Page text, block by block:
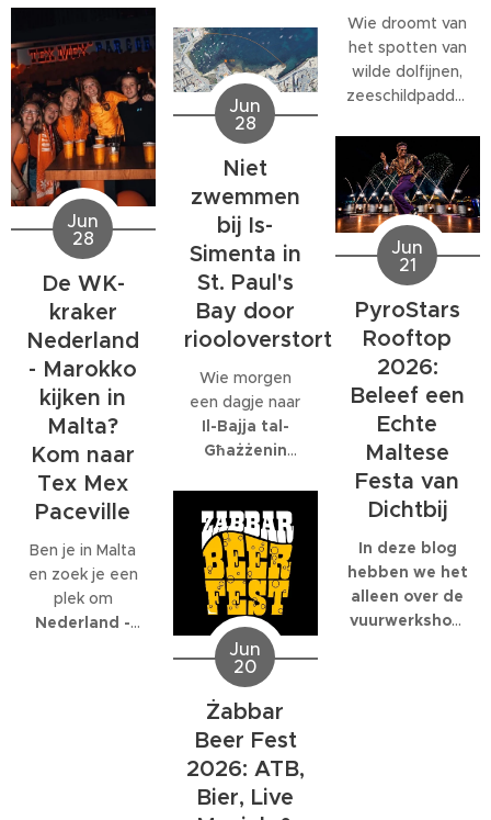
meer dan alleen
een baan. Veel
bedrijven
bieden
behoorlijk wat
extra's, van
teamuitjes en
interne
activiteiten tot
grote
personeelsfeesten.
En als je bij een
internationaal
bedrijf met
honderden
collega's werkt,
kunnen die
feesten
behoorlijk groot
worden.
noordwestenwinden
(W/NW)
verwacht.
Volgens het
Malta Red Cross
kan de wind
tijdelijk
toenemen tot
windkracht 6
met name op
donderdag 2
juli.
Wie droomt van
het spotten van
wilde dolfijnen,
zeeschildpadden
zeeleven
tijdens een
verblijf op Malta,
komt al snel tot
de ontdekking
dat daar
eigenlijk maar
één organisatie
volledig op is
gespecialiseerd:
EcoMarine
Malta .
Jun
28
De WK-
kraker
Nederland
- Marokko
kijken in
Malta?
Kom naar
Tex Mex
Paceville
Ben je in Malta
en zoek je een
plek om
Nederland -
Jun
28
Niet
zwemmen
bij Is-
Simenta in
St. Paul's
Bay door
riooloverstort
Wie morgen
een dagje naar
Il-Bajja tal-
Għażżenin
inSt. Paul's
Baywil gaan,
kan beter een
ander strand
kiezen. De
Maltese
Environmental
Health
Directorate
heeft
zaterdagavond
een officiële
waarschuwing
Jun
21
PyroStars
Rooftop
2026:
Beleef een
Echte
Maltese
Festa van
Dichtbij
In deze blog
hebben we het
alleen over de
vuurwerkshow
Jun
20
Żabbar
Beer Fest
2026: ATB,
Bier, Live